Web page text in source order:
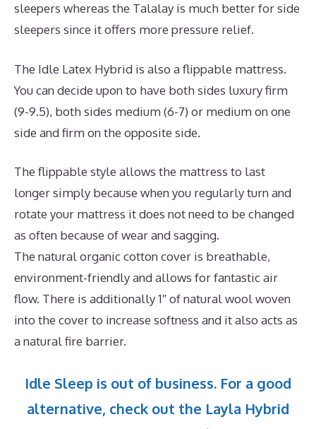
sleepers whereas the Talalay is much better for side
sleepers since it offers more pressure relief.
The Idle Latex Hybrid is also a flippable mattress.
You can decide upon to have both sides luxury firm
(9-9.5), both sides medium (6-7) or medium on one
side and firm on the opposite side.
The flippable style allows the mattress to last
longer simply because when you regularly turn and
rotate your mattress it does not need to be changed
as often because of wear and sagging.
The natural organic cotton cover is breathable,
environment-friendly and allows for fantastic air
flow. There is additionally 1″ of natural wool woven
into the cover to increase softness and it also acts as
a natural fire barrier.
Idle Sleep is out of business. For a good
alternative, check out the Layla Hybrid